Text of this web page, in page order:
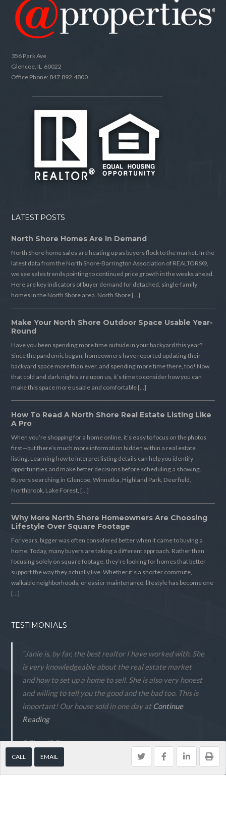
CALL EMAIL
356 Park Ave
Glencoe, IL 60022
Office Phone: 847.892.4800
LATEST POSTS
North Shore Homes Are In Demand
North Shore home sales are heating up as buyers flock to the market. In the
latest data from the North Shore-Barrington Association of REALTORS®,
we see sales trends pointing to continued price growth in the weeks ahead.
Here are key indicators of buyer demand for detached, single-family
homes in the North Shore area. North Shore […]
Make Your North Shore Outdoor Space Usable Year-
Round
Have you been spending more time outside in your backyard this year?
Since the pandemic began, homeowners have reported updating their
backyard space more than ever, and spending more time there, too! Now
that cold and dark nights are upon us, it’s time to consider how you can
make this space more usable and comfortable […]
How To Read A North Shore Real Estate Listing Like
A Pro
When you’re shopping for a home online, it’s easy to focus on the photos
first—but there’s much more information hidden within a real estate
listing. Learning how to interpret listing details can help you identify
opportunities and make better decisions before scheduling a showing.
Buyers searching in Glencoe, Winnetka, Highland Park, Deerfield,
Northbrook, Lake Forest, […]
Why More North Shore Homeowners Are Choosing
Lifestyle Over Square Footage
For years, bigger was often considered better when it came to buying a
home. Today, many buyers are taking a different approach. Rather than
focusing solely on square footage, they’re looking for homes that better
support the way they actually live. Whether it’s a shorter commute,
walkable neighborhoods, or easier maintenance, lifestyle has become one
[…]
TESTIMONIALS
“Janie is, by far, the best realtor I have worked with. She
is very knowledgeable about the real estate market
and how to set up a home to sell. She is also very honest
and willing to tell you the good and the bad too. This is
important! Our house sold in one day at Continue
Reading
5 Stars/5Stars.
- Peter Anderson